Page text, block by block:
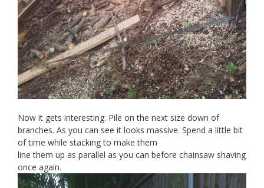
Now it gets interesting. Pile on the next size down of
branches. As you can see it looks massive. Spend a little bit
of time while stacking to make them
line them up as parallel as you can before chainsaw shaving
once again.